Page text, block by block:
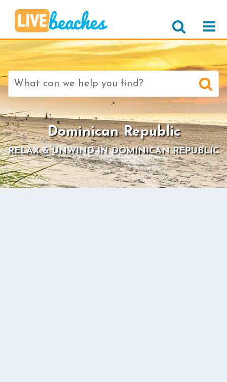
Search
for:
>
Dominican Republic
RELAX & UNWIND IN DOMINICAN REPUBLIC